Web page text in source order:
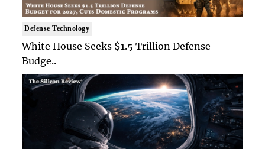
Defense Technology
White House Seeks $1.5 Trillion Defense
Budge..